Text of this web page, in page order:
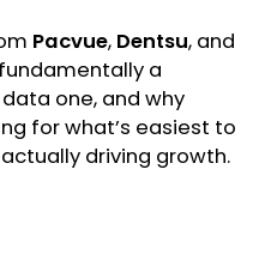
Pacvue, Dentsu, and
a
one, and why
for what’s easiest to
driving growth.